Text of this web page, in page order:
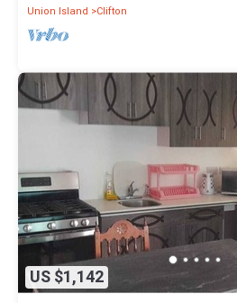
Union Island
Clifton
US $1,142